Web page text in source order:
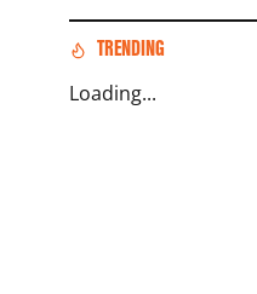
TRENDING
Loading...